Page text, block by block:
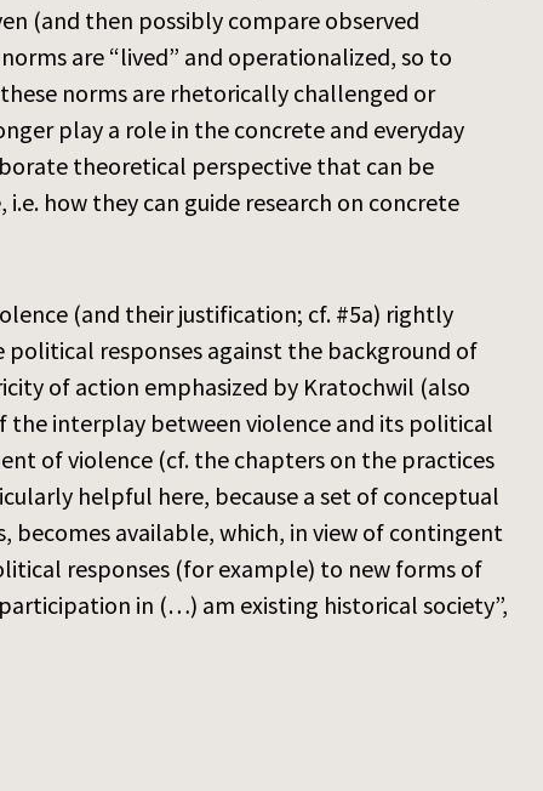
(and then possibly compare observed
are “lived” and operationalized, so to
norms are rhetorically challenged or
play a role in the concrete and everyday
theoretical perspective that can be
how they can guide research on concrete
(and their justification; cf. #5a) rightly
responses against the background of
of action emphasized by Kratochwil (also
interplay between violence and its political
of violence (cf. the chapters on the practices
helpful here, because a set of conceptual
available, which, in view of contingent
responses (for example) to new forms of
in (…) am existing historical society”,